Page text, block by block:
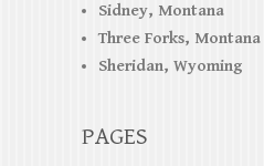
Sidney, Montana
Three Forks, Montana
Sheridan, Wyoming
PAGES